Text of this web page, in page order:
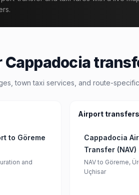
Cappadocia
town taxi services, and route-
to Göreme
and
Airport transfers
Cappadocia
Transfer (NAV)
NAV to Göreme,
Uçhisar